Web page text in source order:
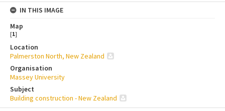
IN THIS IMAGE
Map
[1]
Location
Palmerston North, New Zealand
Organisation
Massey University
Subject
Building construction - New Zealand